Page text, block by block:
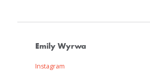
Emily Wyrwa
Instagram